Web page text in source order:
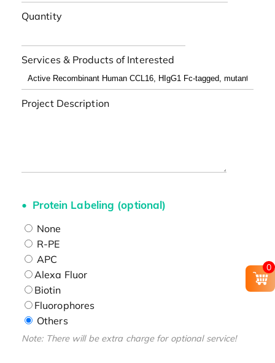
Quantity
Services & Products of Interested
Project Description
Protein Labeling (optional)
None
R-PE
APC
Alexa Fluor
Biotin
Fluorophores
Others
Note: There will be extra charge for optional service!
0